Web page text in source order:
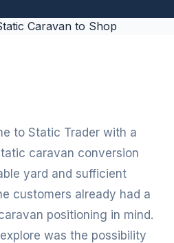
to Static Trader with a
caravan conversion
yard and sufficient
customers already had a
positioning in mind.
was the possibility